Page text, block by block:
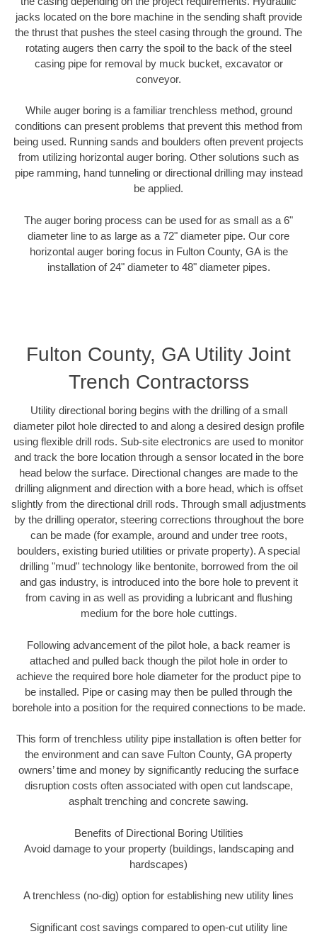
jacks located on the bore machine in the sending shaft provide
the thrust that pushes the steel casing through the ground. The
rotating augers then carry the spoil to the back of the steel
casing pipe for removal by muck bucket, excavator or
conveyor.
While auger boring is a familiar trenchless method, ground
conditions can present problems that prevent this method from
being used. Running sands and boulders often prevent projects
from utilizing horizontal auger boring. Other solutions such as
pipe ramming, hand tunneling or directional drilling may instead
be applied.
The auger boring process can be used for as small as a 6"
diameter line to as large as a 72" diameter pipe. Our core
horizontal auger boring focus in Fulton County, GA is the
installation of 24" diameter to 48" diameter pipes.
Fulton County, GA Utility Joint
Trench Contractorss
Utility directional boring begins with the drilling of a small
diameter pilot hole directed to and along a desired design profile
using flexible drill rods. Sub-site electronics are used to monitor
and track the bore location through a sensor located in the bore
head below the surface. Directional changes are made to the
drilling alignment and direction with a bore head, which is offset
slightly from the directional drill rods. Through small adjustments
by the drilling operator, steering corrections throughout the bore
can be made (for example, around and under tree roots,
boulders, existing buried utilities or private property). A special
drilling "mud" technology like bentonite, borrowed from the oil
and gas industry, is introduced into the bore hole to prevent it
from caving in as well as providing a lubricant and flushing
medium for the bore hole cuttings.
Following advancement of the pilot hole, a back reamer is
attached and pulled back though the pilot hole in order to
achieve the required bore hole diameter for the product pipe to
be installed. Pipe or casing may then be pulled through the
borehole into a position for the required connections to be made.
This form of trenchless utility pipe installation is often better for
the environment and can save Fulton County, GA property
owners’ time and money by significantly reducing the surface
disruption costs often associated with open cut landscape,
asphalt trenching and concrete sawing.
Benefits of Directional Boring Utilities
Avoid damage to your property (buildings, landscaping and
hardscapes)
A trenchless (no-dig) option for establishing new utility lines
Significant cost savings compared to open-cut utility line